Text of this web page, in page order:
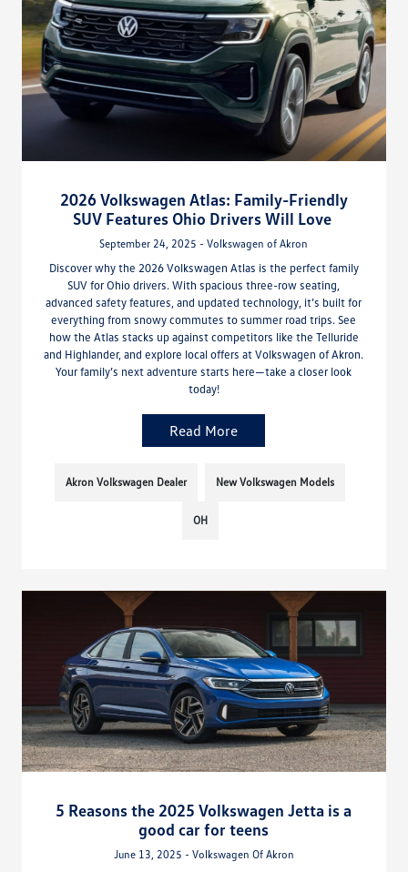
2026 Volkswagen Atlas: Family-Friendly
SUV Features Ohio Drivers Will Love
September 24, 2025 - Volkswagen of Akron
Discover why the 2026 Volkswagen Atlas is the perfect family
SUV for Ohio drivers. With spacious three-row seating,
advanced safety features, and updated technology, it’s built for
everything from snowy commutes to summer road trips. See
how the Atlas stacks up against competitors like the Telluride
and Highlander, and explore local offers at Volkswagen of Akron.
Your family’s next adventure starts here—take a closer look
today!
Read More
Akron Volkswagen Dealer New Volkswagen Models
OH
5 Reasons the 2025 Volkswagen Jetta is a
good car for teens
June 13, 2025 - Volkswagen Of Akron